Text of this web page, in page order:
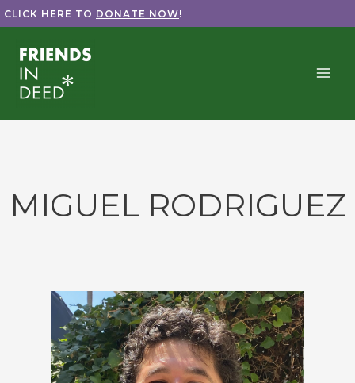
Skip
to
content
CLICK HERE TO DONATE NOW!
MIGUEL RODRIGUEZ